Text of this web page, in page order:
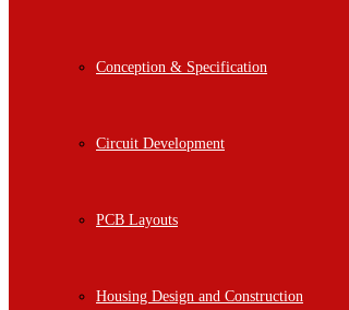
Conception & Specification
Circuit Development
PCB Layouts
Housing Design and Construction